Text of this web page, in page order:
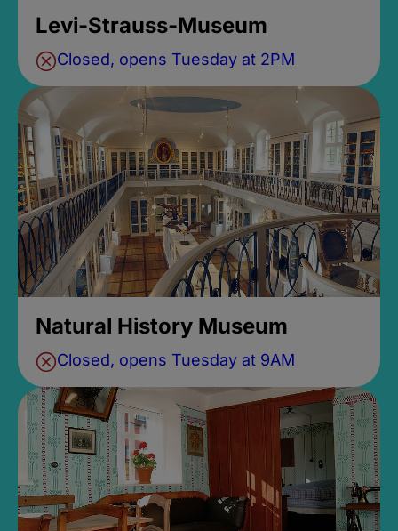
Levi-Strauss-Museum
Closed, opens Tuesday at 2PM
Natural History Museum
Closed, opens Tuesday at 9AM